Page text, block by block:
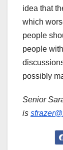
idea that
which
people
people
possibly
Senior
is